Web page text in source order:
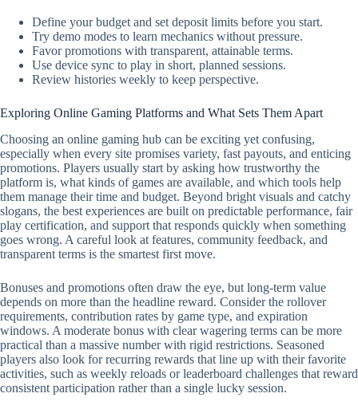
Define your budget and set deposit limits before you start.
Try demo modes to learn mechanics without pressure.
Favor promotions with transparent, attainable terms.
Use device sync to play in short, planned sessions.
Review histories weekly to keep perspective.
Exploring Online Gaming Platforms and What Sets Them Apart
Choosing an online gaming hub can be exciting yet confusing,
especially when every site promises variety, fast payouts, and enticing
promotions. Players usually start by asking how trustworthy the
platform is, what kinds of games are available, and which tools help
them manage their time and budget. Beyond bright visuals and catchy
slogans, the best experiences are built on predictable performance, fair
play certification, and support that responds quickly when something
goes wrong. A careful look at features, community feedback, and
transparent terms is the smartest first move.
Bonuses and promotions often draw the eye, but long-term value
depends on more than the headline reward. Consider the rollover
requirements, contribution rates by game type, and expiration
windows. A moderate bonus with clear wagering terms can be more
practical than a massive number with rigid restrictions. Seasoned
players also look for recurring rewards that line up with their favorite
activities, such as weekly reloads or leaderboard challenges that reward
consistent participation rather than a single lucky session.